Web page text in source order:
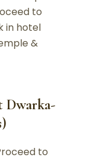
to
in hotel
&
Dwarka-
to